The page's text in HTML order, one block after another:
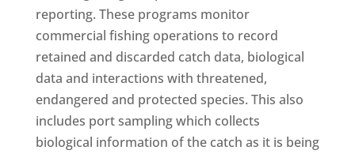
reporting. These programs monitor
commercial fishing operations to record
retained and discarded catch data, biological
data and interactions with threatened,
endangered and protected species. This also
includes port sampling which collects
biological information of the catch as it is being